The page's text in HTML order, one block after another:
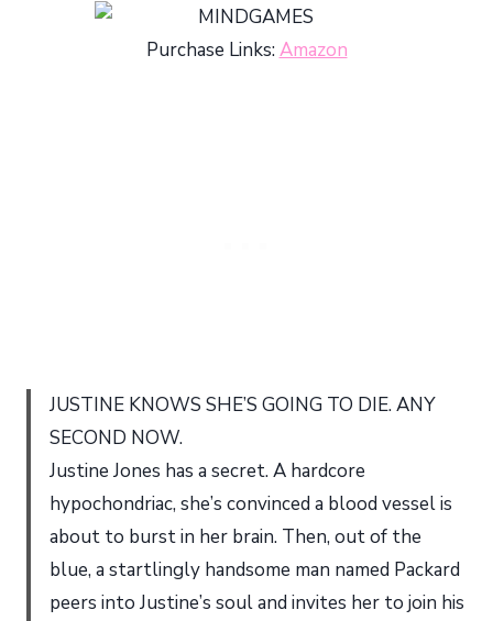
Purchase Links:Amazon
JUSTINE KNOWS SHE’S GOING TO DIE. ANY
SECOND NOW.
Justine Jones has a secret. A hardcore
hypochondriac, she’s convinced a blood vessel is
about to burst in her brain. Then, out of the
blue, a startlingly handsome man named Packard
peers into Justine’s soul and invites her to join his